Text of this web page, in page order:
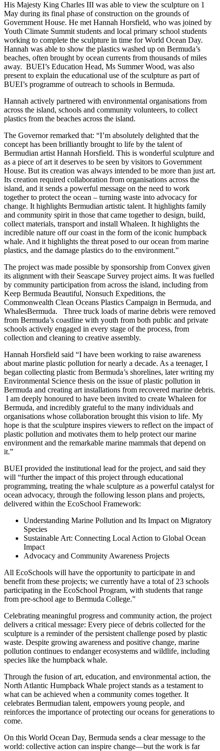
His Majesty King Charles III was able to view the sculpture on 1
May during its final phase of construction on the grounds of
Government House. He met Hannah Horsfield, who was joined by
Youth Climate Summit students and local primary school students
working to complete the sculpture in time for World Ocean Day.
Hannah was able to show the plastics washed up on Bermuda’s
beaches, often brought by ocean currents from thousands of miles
away. BUEI’s Education Head, Ms Summer Wood, was also
present to explain the educational use of the sculpture as part of
BUEI’s programme of outreach to schools in Bermuda.
Hannah actively partnered with environmental organisations from
across the island, schools and community volunteers, to collect
plastics from the beaches across the island.
The Governor remarked that: “I’m absolutely delighted that the
concept has been brilliantly brought to life by the talent of
Bermudian artist Hannah Horsfield. This is wonderful sculpture and
as a piece of art it deserves to be seen by visitors to Government
House. But its creation was always intended to be more than just art.
Its creation required collaboration from organisations across the
island, and it sends a powerful message on the need to work
together to protect the ocean – turning waste into advocacy for
change. It highlights Bermudian artistic talent. It highlights family
and community spirit in those that came together to design, build,
collect materials, transport and install Whaleen. It highlights the
incredible nature off our coast in the form of the iconic humpback
whale. And it highlights the threat posed to our ocean from marine
plastics, and the damage plastics do to the environment.”
The project was made possible by sponsorship from Convex given
its alignment with their Seascape Survey project aims. It was fuelled
by community participation from across the island, including from
Keep Bermuda Beautiful, Nonsuch Expeditions, the
Commonwealth Clean Oceans Plastics Campaign in Bermuda, and
WhalesBermuda. Three truck loads of marine debris were removed
from Bermuda’s coastline with youth from both public and private
schools actively engaged in every stage of the process, from
collection and cleaning to creative assembly.
Hannah Horsfield said “I have been working to raise awareness
about marine plastic pollution for nearly a decade. As a teenager, I
began collecting plastic from Bermuda’s shorelines, later writing my
Environmental Science thesis on the issue of plastic pollution in
Bermuda and creating art installations from recovered marine debris.
I am deeply honoured to have been invited to create Whaleen for
Bermuda, and incredibly grateful to the many individuals and
organisations whose collaboration brought this vision to life. My
hope is that the sculpture inspires viewers to reflect on the impact of
plastic pollution and motivates them to help protect our marine
environment and the remarkable marine mammals that depend on
it.”
BUEI provided the institutional lead for the project, and said they
will “further the impact of this project through educational
programming, treating the whale sculpture as a powerful catalyst for
ocean advocacy, through the following lesson plans and projects,
delivered within the EcoSchool Framework:
Understanding Marine Pollution and Its Impact on Migratory
Species
Sustainable Art: Connecting Local Action to Global Ocean
Impact
Advocacy and Community Awareness Projects
All EcoSchools will have the opportunity to participate in and
benefit from these projects; we currently have a total of 23 schools
participating in the EcoSchool Program, with students that range
from pre-school age to Bermuda College.”
Celebrating meaningful progress and community action, the project
delivers a critical message: Every piece of debris collected for the
sculpture is a reminder of the persistent challenge posed by plastic
waste. Despite growing awareness and positive change, marine
pollution continues to endanger ecosystems and wildlife, including
species like the humpback whale.
Through the fusion of art, education, and environmental action, the
North Atlantic Humpback Whale project stands as a testament to
what can be achieved when a community comes together. It
celebrates Bermudian talent, empowers young people, and
reinforces the importance of protecting our oceans for generations to
come.
On this World Ocean Day, Bermuda sends a clear message to the
world: collective action can inspire change—but the work is far